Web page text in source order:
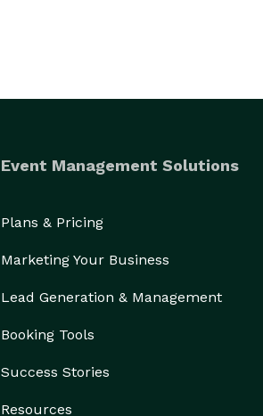
Event Management Solutions
Plans & Pricing
Marketing Your Business
Lead Generation & Management
Booking Tools
Success Stories
Resources